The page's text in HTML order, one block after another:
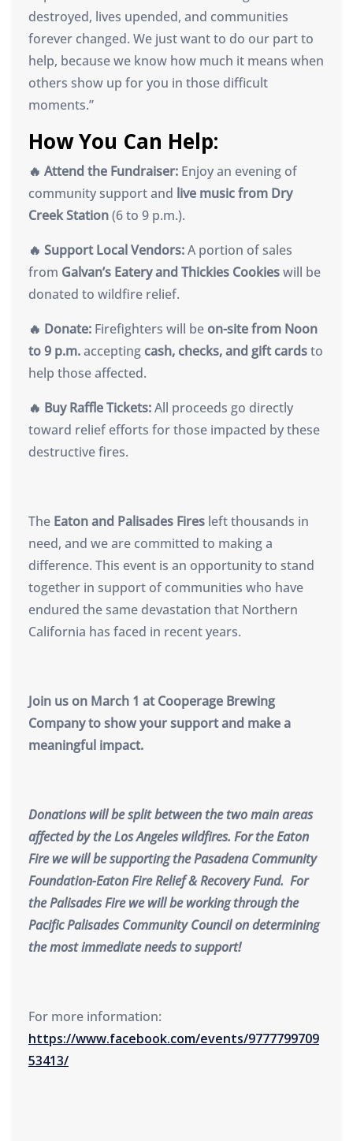
destroyed, lives upended, and communities
forever changed. We just want to do our part to
help, because we know how much it means when
others show up for you in those difficult
moments.”
How You Can Help:
🔥 Attend the Fundraiser: Enjoy an evening of
community support and live music from Dry
Creek Station(6 to 9 p.m.).
🔥 Support Local Vendors:A portion of sales
from Galvan’s Eatery and Thickies Cookieswill be
donated to wildfire relief.
🔥 Donate: Firefighters will be on-site from Noon
to 9 p.m.accepting cash, checks, and gift cardsto
help those affected.
🔥 Buy Raffle Tickets:All proceeds go directly
toward relief efforts for those impacted by these
destructive fires.
The Eaton and Palisades Fires left thousands in
need, and we are committed to making a
difference. This event is an opportunity to stand
together in support of communities who have
endured the same devastation that Northern
California has faced in recent years.
Join us on March 1 at Cooperage Brewing
Company to show your support and make a
meaningful impact.
Donations will be split between the two main areas
affected by the Los Angeles wildfires. For the Eaton
Fire we will be supporting the Pasadena Community
Foundation-Eaton Fire Relief & Recovery Fund. For
the Palisades Fire we will be working through the
Pacific Palisades Community Council on determining
the most immediate needs to support!
For more information:
https://www.facebook.com/events/9777799709
53413/